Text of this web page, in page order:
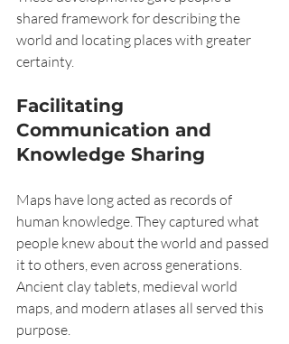
shared framework for describing the
world and locating places with greater
certainty.
Facilitating
Communication and
Knowledge Sharing
Maps have long acted as records of
human knowledge. They captured what
people knew about the world and passed
it to others, even across generations.
Ancient clay tablets, medieval world
maps, and modern atlases all served this
purpose.